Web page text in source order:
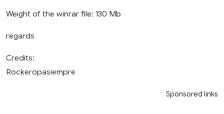
Weight of the winrar file: 130 Mb
regards
Credits:
Rockeropasiempre
Sponsored links